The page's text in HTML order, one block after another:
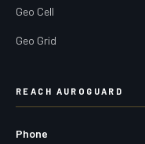
Geo Cell
Geo Grid
REACH AUROGUARD
Phone